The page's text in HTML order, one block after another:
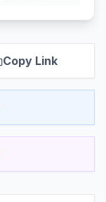
Copy Link